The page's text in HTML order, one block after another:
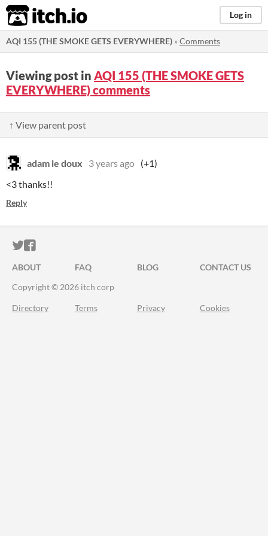
itch.io Log in
AQI 155 (THE SMOKE GETS EVERYWHERE) »Comments
Viewing post in AQI 155 (THE SMOKE GETS
EVERYWHERE) comments
↑ View parent post
adam le doux 3 years ago (+1)
<3 thanks!!
Reply
ITCH.IO ON TWITTER
ITCH.IO ON FACEBOOK
ABOUT FAQ BLOG
CONTACT US
Copyright © 2026 itch corp
Directory Terms Privacy Cookies